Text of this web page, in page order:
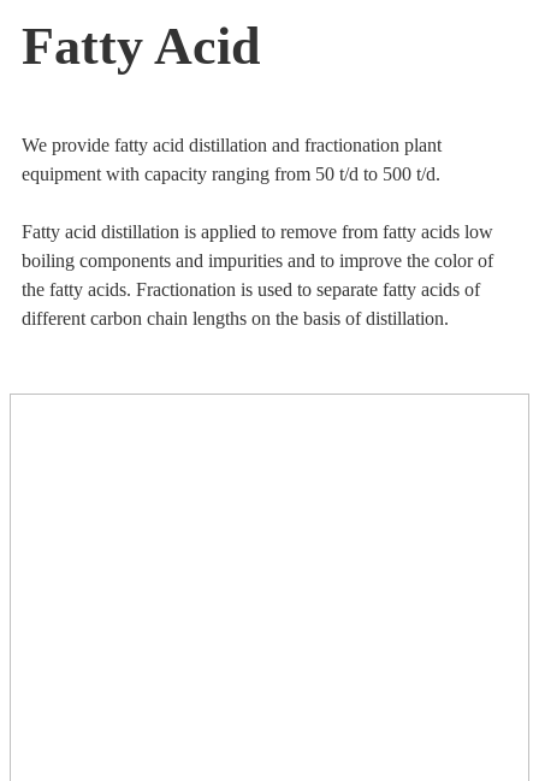
Fatty Acid
We provide fatty acid distillation and fractionation plant
equipment with capacity ranging from 50 t/d to 500 t/d.
Fatty acid distillation is applied to remove from fatty acids low
boiling components and impurities and to improve the color of
the fatty acids. Fractionation is used to separate fatty acids of
different carbon chain lengths on the basis of distillation.